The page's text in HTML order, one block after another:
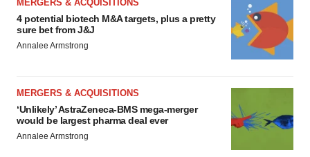
MERGERS & ACQUISITIONS
4 potential biotech M&A targets, plus a pretty
sure bet from J&J
Annalee Armstrong
MERGERS & ACQUISITIONS
‘Unlikely’ AstraZeneca-BMS mega-merger
would be largest pharma deal ever
Annalee Armstrong